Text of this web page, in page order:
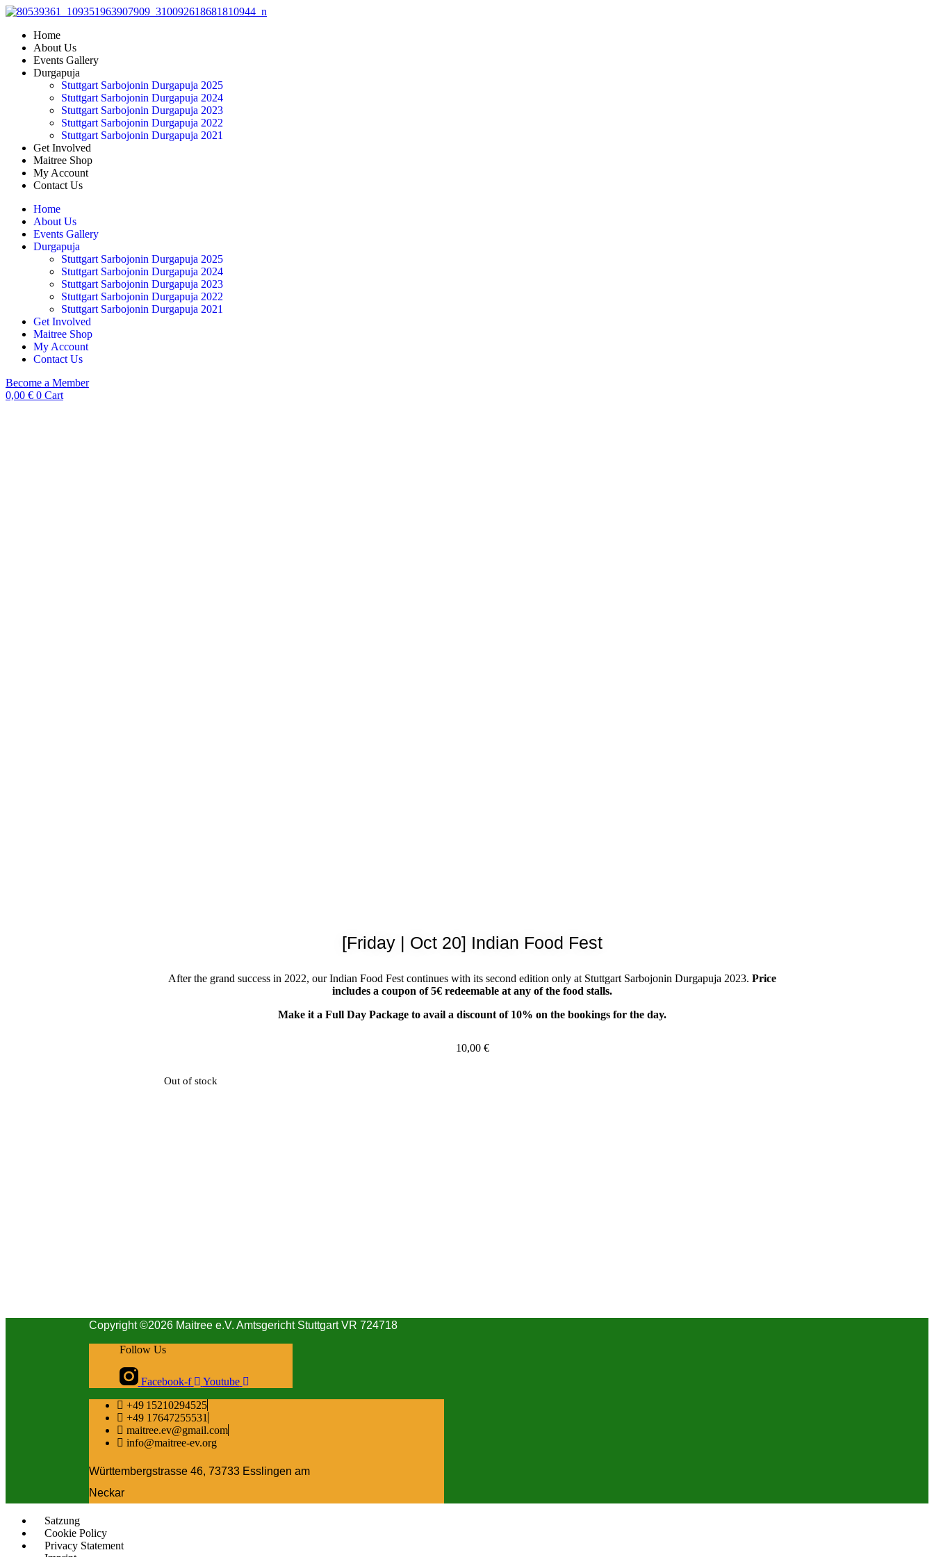
Skip
contentHome
About Us
Events Gallery
Durgapuja
Stuttgart Sarbojonin Durgapuja 2025
Stuttgart Sarbojonin Durgapuja 2024
Stuttgart Sarbojonin Durgapuja 2023
Stuttgart Sarbojonin Durgapuja 2022
Stuttgart Sarbojonin Durgapuja 2021
Get Involved
Maitree Shop
My Account
Contact Us
Home
About Us
Events Gallery
Durgapuja
Stuttgart Sarbojonin Durgapuja 2025
Stuttgart Sarbojonin Durgapuja 2024
Stuttgart Sarbojonin Durgapuja 2023
Stuttgart Sarbojonin Durgapuja 2022
Stuttgart Sarbojonin Durgapuja 2021
Get Involved
Maitree Shop
My Account
Contact Us
Become a Member
0,00 € 0 Cart
[Friday | Oct 20] Indian Food Fest
After the grand success in 2022, our Indian Food Fest continues with its second edition only at Stuttgart Sarbojonin Durgapuja 2023. Price
includes a coupon of 5€ redeemable at any of the food stalls.
Make it a Full Day Package to avail a discount of 10% on the bookings for the day.
10,00 €
Out of stock
Copyright ©2026 Maitree e.V. Amtsgericht Stuttgart VR 724718
Follow Us
Facebook-f
Youtube
+49 15210294525
+49 17647255531
maitree.ev@gmail.com
info@maitree-ev.org
Württembergstrasse 46, 73733 Esslingen am
Neckar
Satzung
Cookie Policy
Privacy Statement